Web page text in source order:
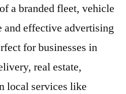
a branded fleet, vehicle
and effective advertising
for businesses in
real estate,
local services like